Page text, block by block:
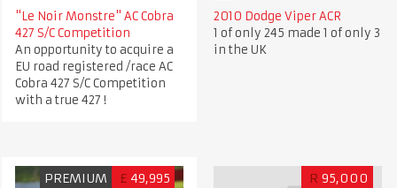
"Le Noir Monstre" AC Cobra
427 S/C Competition
An opportunity to acquire a
EU road registered /race AC
Cobra 427 S/C Competition
with a true 427 !
2010 Dodge Viper ACR
1 of only 245 made 1 of only 3
in the UK
PREMIUM £ 49,995 R 95,000